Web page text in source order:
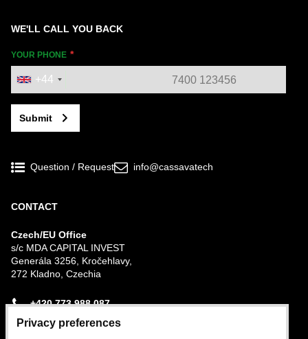
WE'LL CALL YOU BACK
YOUR PHONE
+44
Submit
Question / Request info@cassavatech
CONTACT
Czech/EU Office
s/c MDA CAPITAL INVEST
Generála 3256, Kročehlavy,
272 Kladno, Czechia
+420 773 988 087
Privacy preferences